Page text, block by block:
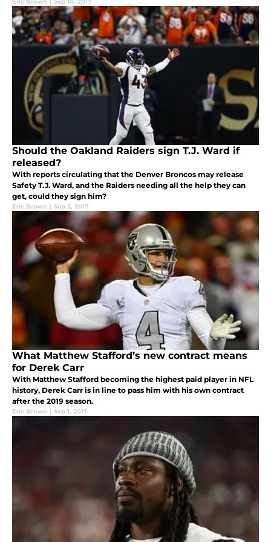
Should the Oakland Raiders sign T.J. Ward if
released?
With reports circulating that the Denver Broncos may release
Safety T.J. Ward, and the Raiders needing all the help they can
get, could they sign him?
Eric Brown | Sep 2, 2017
What Matthew Stafford’s new contract means
for Derek Carr
With Matthew Stafford becoming the highest paid player in NFL
history, Derek Carr is in line to pass him with his own contract
after the 2019 season.
Eric Brown | Sep 1, 2017